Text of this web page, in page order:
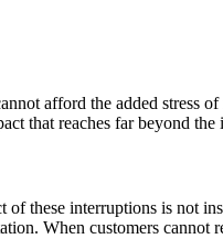
afford the added stress
that reaches far beyond
of these interruptions is not
When customers cannot